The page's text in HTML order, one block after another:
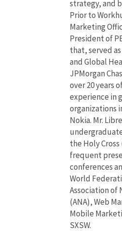
strategy, and
Prior to
Marketing
President of
that, served
and Global
JPMorgan
over 20 years
experience in
organizations
Nokia. Mr.
the Holy
frequent
conferences
World
Association of
(ANA), Web
Mobile
SXSW.